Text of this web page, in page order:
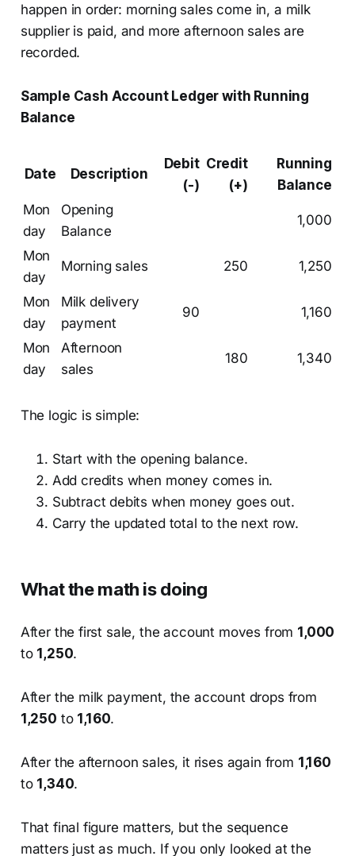
happen in order: morning sales come in, a milk
supplier is paid, and more afternoon sales are
recorded.
Sample Cash Account Ledger with Running
Balance
Date Description
Debit
(-)
Credit
(+)
Running
Balance
Mon
day
Opening
Balance
1,000
Mon
day
Morning sales 250 1,250
Mon
day
Milk delivery
payment
90 1,160
Mon
day
Afternoon
sales
180 1,340
The logic is simple:
Start with the opening balance.
Add credits when money comes in.
Subtract debits when money goes out.
Carry the updated total to the next row.
What the math is doing
After the first sale, the account moves from 1,000
to 1,250.
After the milk payment, the account drops from
1,250 to 1,160.
After the afternoon sales, it rises again from 1,160
to 1,340.
That final figure matters, but the sequence
matters just as much. If you only looked at the